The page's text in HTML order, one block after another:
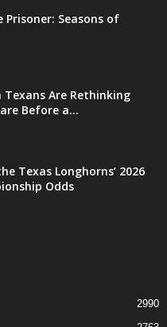
Seasons of
Are Rethinking
Before a...
Texas Longhorns’ 2026
Odds
2990